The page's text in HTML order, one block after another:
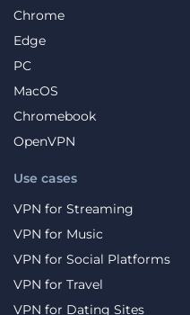
Chrome
Edge
PC
MacOS
Chromebook
OpenVPN
Use cases
VPN for Streaming
VPN for Music
VPN for Social Platforms
VPN for Travel
VPN for Dating Sites